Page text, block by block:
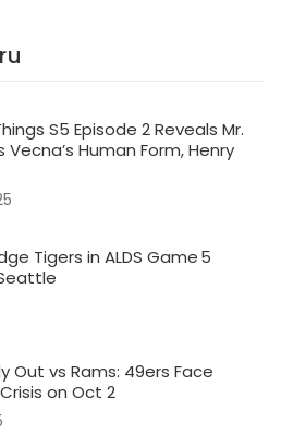
S5 Episode 2 Reveals Mr.
Human Form, Henry
Tigers in ALDS Game 5
Out vs Rams: 49ers Face
on Oct 2